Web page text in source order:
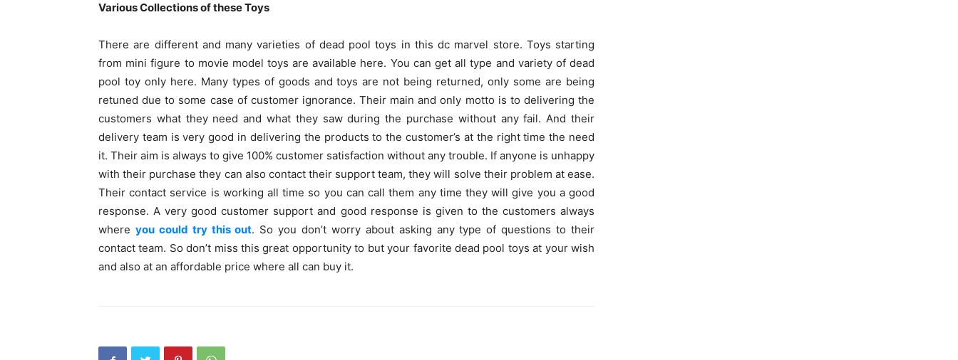
Various Collections of these Toys
There are different and many varieties of dead pool toys in this dc marvel store. Toys starting
from mini figure to movie model toys are available here. You can get all type and variety of dead
pool toy only here. Many types of goods and toys are not being returned, only some are being
retuned due to some case of customer ignorance. Their main and only motto is to delivering the
customers what they need and what they saw during the purchase without any fail. And their
delivery team is very good in delivering the products to the customer’s at the right time the need
it. Their aim is always to give 100% customer satisfaction without any trouble. If anyone is unhappy
with their purchase they can also contact their support team, they will solve their problem at ease.
Their contact service is working all time so you can call them any time they will give you a good
response. A very good customer support and good response is given to the customers always
where you could try this out. So you don’t worry about asking any type of questions to their
contact team. So don’t miss this great opportunity to but your favorite dead pool toys at your wish
and also at an affordable price where all can buy it.